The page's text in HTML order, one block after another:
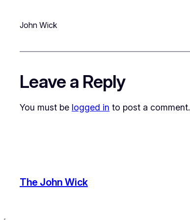
John Wick
Leave a Reply
You must be logged in to post a comment.
The John Wick